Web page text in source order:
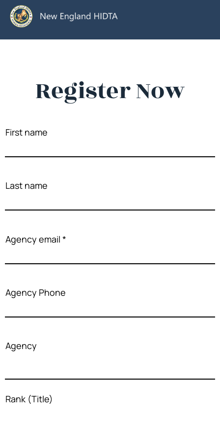
Register Now
First name
Last name
Agency email
Agency Phone
Agency
Rank (Title)